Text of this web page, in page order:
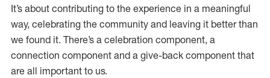
It’s about contributing to the experience in a meaningful
way, celebrating the community and leaving it better than
we found it. There’s a celebration component, a
connection component and a give-back component that
are all important to us.